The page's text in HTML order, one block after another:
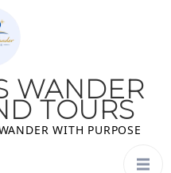
WANDER
TOURS
WITH PURPOSE